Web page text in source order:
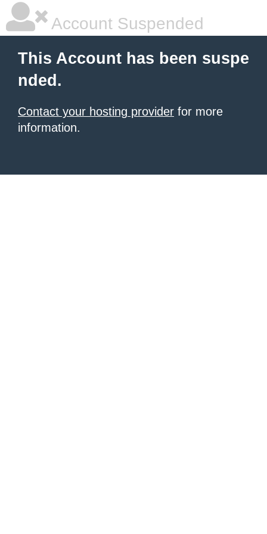
Account Suspended
This Account has been suspe
nded.
Contact your hosting provider for more
information.